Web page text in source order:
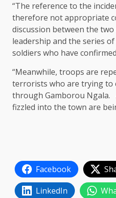
“The reference to the
therefore not appropriate
discussion between the
leadership and the series
soldiers who have
“Meanwhile, troops are
terrorists who are trying to
through Gamborou Ngala.
fizzled into the town are
Facebook
LinkedIn